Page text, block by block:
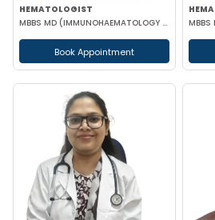
HEMATOLOGIST
MBBS MD (IMMUNOHAEMATOLOGY & BLOOD TRANSFUSION)
Book Appointment